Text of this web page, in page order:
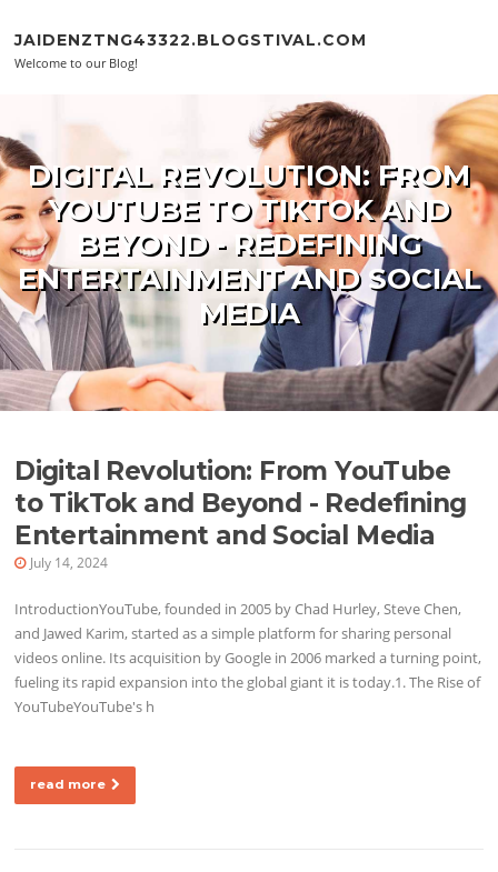
JAIDENZTNG43322.BLOGSTIVAL.COM
Welcome to our Blog!
DIGITAL REVOLUTION: FROM
YOUTUBE TO TIKTOK AND
BEYOND - REDEFINING
ENTERTAINMENT AND SOCIAL
MEDIA
Digital Revolution: From YouTube
to TikTok and Beyond - Redefining
Entertainment and Social Media
July 14, 2024
IntroductionYouTube, founded in 2005 by Chad Hurley, Steve Chen,
and Jawed Karim, started as a simple platform for sharing personal
videos online. Its acquisition by Google in 2006 marked a turning point,
fueling its rapid expansion into the global giant it is today.1. The Rise of
YouTubeYouTube's h
read more